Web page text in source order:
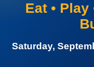
Eat •
Saturday,